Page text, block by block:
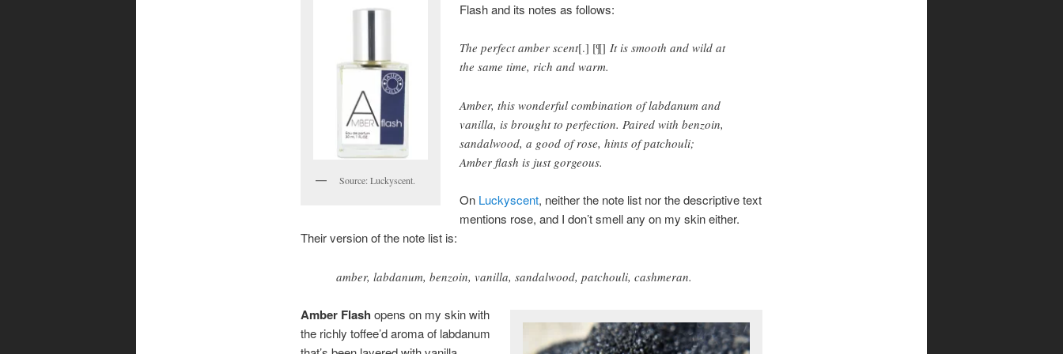
Source: Luckyscent.
Flash and its notes as follows:
The perfect amber scent[.] [¶] It is smooth and wild at
the same time, rich and warm.
Amber, this wonderful combination of labdanum and
vanilla, is brought to perfection. Paired with benzoin,
sandalwood, a good of rose, hints of patchouli;
Amber flash is just gorgeous.
On Luckyscent, neither the note list nor the descriptive text
mentions rose, and I don’t smell any on my skin either.
Their version of the note list is:
amber, labdanum, benzoin, vanilla, sandalwood, patchouli, cashmeran.
Amber Flash opens on my skin with
the richly toffee’d aroma of labdanum